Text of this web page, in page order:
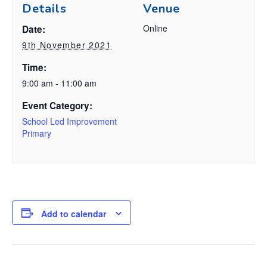
Details
Date:
9th November 2021
Time:
9:00 am - 11:00 am
Event Category:
School Led Improvement
Primary
Venue
Online
Add to calendar